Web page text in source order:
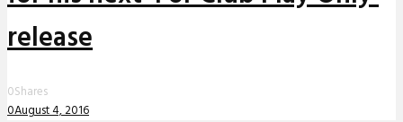
release
0Shares
0August 4, 2016